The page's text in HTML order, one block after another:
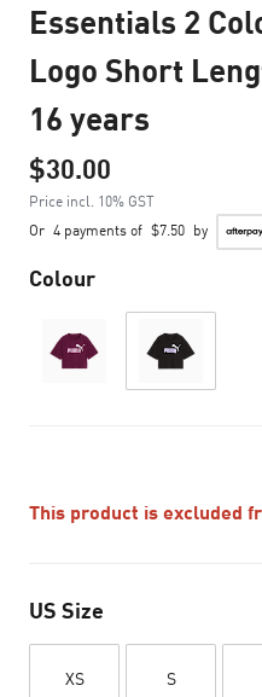
Essentials 2
Logo Short
16 years
$30.00
Price incl. 10% GST
Or 4 payments of $7.50 by
Colour
This product is excluded
US Size
XS S